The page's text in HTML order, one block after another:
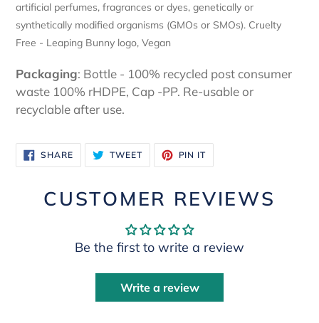
artificial perfumes, fragrances or dyes, genetically or
synthetically modified organisms (GMOs or SMOs). Cruelty
Free - Leaping Bunny logo, Vegan
Packaging: Bottle - 100% recycled post consumer
waste 100% rHDPE, Cap -PP. Re-usable or
recyclable after use.
SHARESHARE
ON
FACEBOOK
TWEETTWEET
TWITTER
PIN IT
PINTEREST
CUSTOMER REVIEWS
Be the first to write a review
Write a review